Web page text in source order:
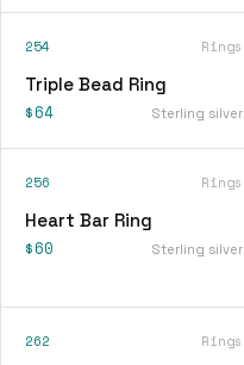
254 Rings
Triple Bead Ring
$64 Sterling silver
256 Rings
Heart Bar Ring
$60 Sterling silver
262 Rings